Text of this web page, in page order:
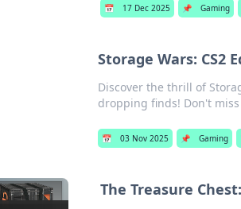
📅 17 Dec 2025 📌 Gaming
Storage Wars: CS2
Discover the thrill of
dropping finds! Don't
📅 03 Nov 2025 📌 Gaming
The Treasure